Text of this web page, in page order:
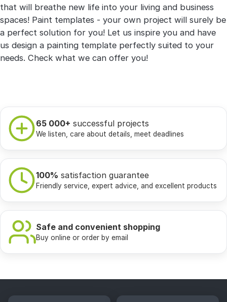
that will breathe new life into your living and business
spaces! Paint templates - your own project will surely be
a perfect solution for you! Let us inspire you and have
us design a painting template perfectly suited to your
needs. Check what we can offer you!
65 000+ successful projects
We listen, care about details, meet deadlines
100% satisfaction guarantee
Friendly service, expert advice, and excellent products
Safe and convenient shopping
Buy online or order by email